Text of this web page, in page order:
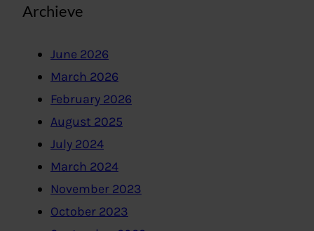
Archieve
June 2026
March 2026
February 2026
August 2025
July 2024
March 2024
November 2023
October 2023